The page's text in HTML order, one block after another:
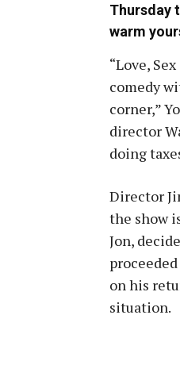
Thursday
warm
“Love,
comedy
corner,”
director
doing
Director
the show
Jon,
on his
situation.